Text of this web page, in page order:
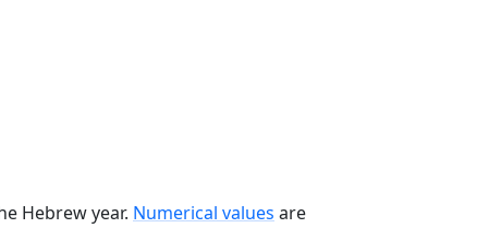
Hebrew year. Numerical values are